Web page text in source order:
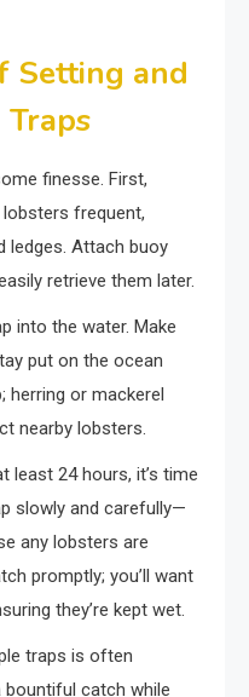
Setting and
finesse. First,
frequent,
ledges. Attach buoy
retrieve them later.
into the water. Make
put on the ocean
herring or mackerel
nearby lobsters.
24 hours, it’s time
slowly and carefully—
any lobsters are
promptly; you’ll want
they’re kept wet.
traps is often
bountiful catch while